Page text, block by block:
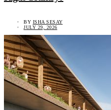
BY ISHA SESAY
JULY 29, 2026